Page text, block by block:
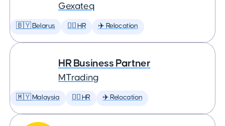
Gexateq
🇧🇾 Belarus 🕵️‍♀️ HR ✈️ Relocation
HR Business Partner
MTrading
🇲🇾 Malaysia 🕵️‍♀️ HR ✈️ Relocation